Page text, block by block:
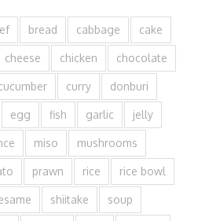
bread cabbage cake
cheese chicken chocolate
curry donburi
egg fish garlic jelly
miso mushrooms
prawn rice rice bowl
shiitake soup